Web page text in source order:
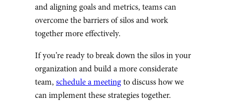
and aligning goals and metrics, teams can
overcome the barriers of silos and work
together more effectively.
If you’re ready to break down the silos in your
organization and build a more considerate
team, schedule a meeting to discuss how we
can implement these strategies together.